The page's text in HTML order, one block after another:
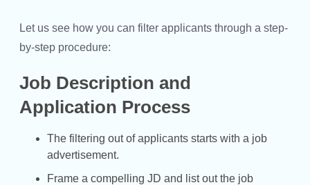
Let us see how you can filter applicants through a step-
by-step procedure:
Job Description and
Application Process
The filtering out of applicants starts with a job
advertisement.
Frame a compelling JD and list out the job